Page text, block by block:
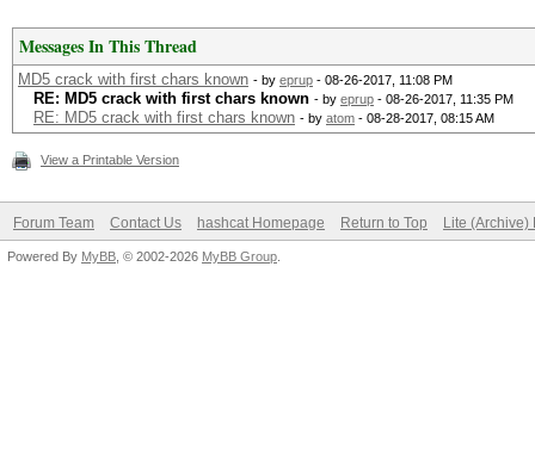
Messages In This Thread
MD5 crack with first chars known - by eprup - 08-26-2017, 11:08 PM
RE: MD5 crack with first chars known - by eprup - 08-26-2017, 11:35 PM
RE: MD5 crack with first chars known - by atom - 08-28-2017, 08:15 AM
View a Printable Version
Forum Team Contact Us hashcat Homepage Return to Top Lite (Archive)
Powered By MyBB , © 2002-2026 MyBB Group